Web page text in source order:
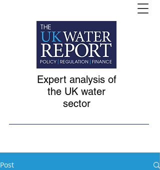
Expert analysis of
the UK water
sector
Post